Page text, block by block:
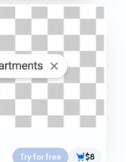
Try for free $8